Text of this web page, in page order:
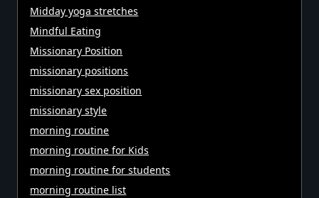
Midday yoga stretches
Mindful Eating
Missionary Position
missionary positions
missionary sex position
missionary style
morning routine
morning routine for Kids
morning routine for students
morning routine list